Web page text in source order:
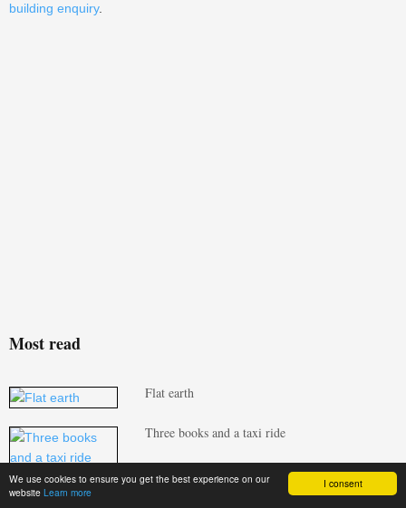
I consent
We use cookies to ensure you get the best experience on our
website Learn more
building enquiry.
Most read
Flat earth
Three books and a taxi ride
Build Homes Better updates Isoquick